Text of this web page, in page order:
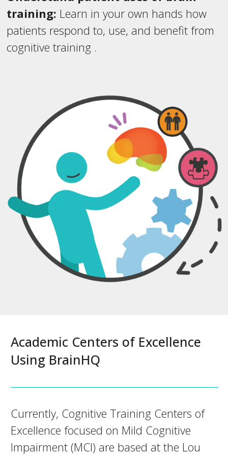
training: Learn in your own hands how
patients respond to, use, and benefit from
cognitive training .
Academic Centers of Excellence
Using BrainHQ
Currently, Cognitive Training Centers of
Excellence focused on Mild Cognitive
Impairment (MCI) are based at the Lou